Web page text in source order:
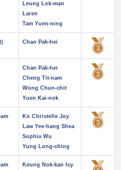
Leung Lok-man
Laren
Tam Yuen-ning
Chan Pak-hei
Chan Pak-hei
Cheng Tit-nam
Wong Chun-chit
Yuen Kai-nok
Ko Christelle Joy
Law Yee-hang Shea
Sophia Wu
Yung Long-ching
Keung Nok-kan Icy